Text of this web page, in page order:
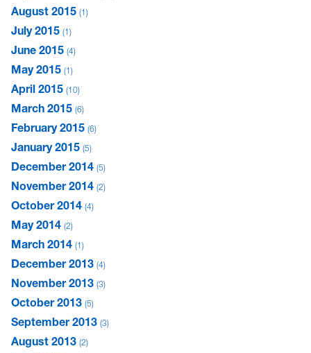
August 2015 1
July 2015 1
June 2015 4
May 2015 1
April 2015 10
March 2015 6
February 2015 6
January 2015 5
December 2014 5
November 2014 2
October 2014 4
May 2014 2
March 2014 1
December 2013 4
November 2013 3
October 2013 5
September 2013 3
August 2013 2